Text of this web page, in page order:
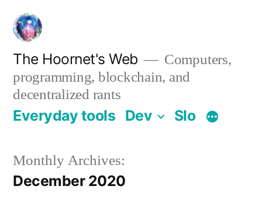
Skip
content
The Hoornet's Web
Computers,
programming, blockchain, and
decentralized rants
Everyday tools Dev Slo
Monthly Archives:
December 2020